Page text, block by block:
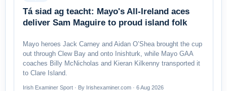
Tá siad ag teacht: Mayo's All-Ireland aces
deliver Sam Maguire to proud island folk
Mayo heroes Jack Carney and Aidan O’Shea brought the cup
out through Clew Bay and onto Inishturk, while Mayo GAA
coaches Billy McNicholas and Kieran Kilkenny transported it
to Clare Island.
Irish Examiner Sport · By Irishexaminer.com · 6 Aug 2026